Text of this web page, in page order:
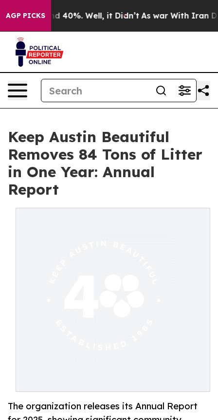
AGP PICKS
Around 40%. Well, it Didn’t As war With Iran
Keep Austin Beautiful
Removes 84 Tons of Litter
in One Year: Annual
Report
The organization releases its Annual Report